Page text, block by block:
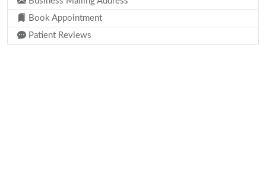
Book Appointment
Patient Reviews